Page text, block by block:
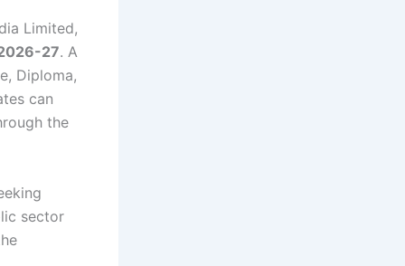
Limited,
27. A
Diploma,
can
the
sector